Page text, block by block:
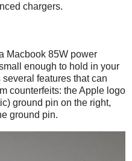
chargers.
Macbook 85W power
enough to hold in your
features that can
counterfeits: the Apple logo
ground pin on the right,
ground pin.